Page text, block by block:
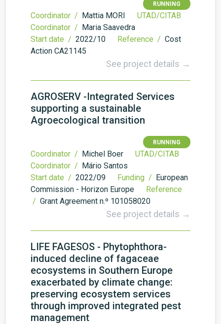
RUNNING
Coordinator / Mattia MORI
UTAD/CITAB
Coordinator / Maria Saavedra
Start date / 2022/10 Reference / Cost
Action CA21145
See project details →
AGROSERV -Integrated Services
supporting a sustainable
Agroecological transition
RUNNING
Coordinator / Michel Boer
UTAD/CITAB
Coordinator / Mário Santos
Start date / 2022/09 Funding / European
Commission - Horizon Europe
Reference
/ Grant Agreement n.º 101058020
See project details →
LIFE FAGESOS - Phytophthora-
induced decline of fagaceae
ecosystems in Southern Europe
exacerbated by climate change:
preserving ecosystem services
through improved integrated pest
management